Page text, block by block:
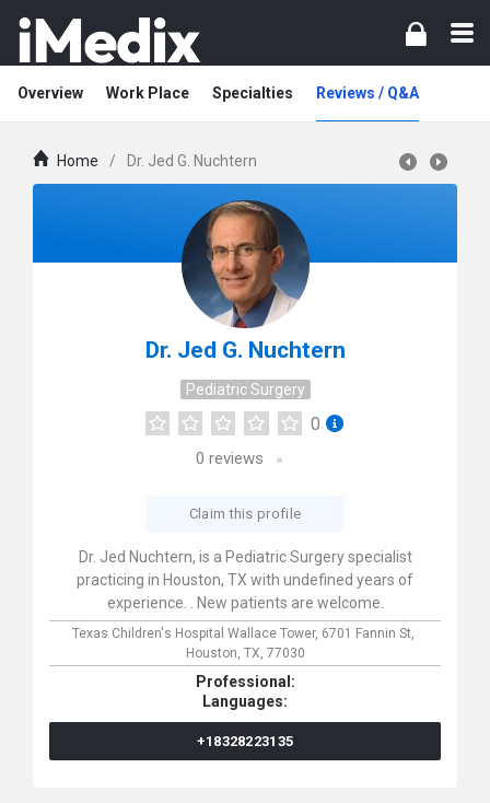
Overview Work Place Specialties Reviews / Q&A
Home / Dr. Jed G. Nuchtern
Dr. Jed G. Nuchtern
Pediatric Surgery
0
0 reviews
Claim this profile
Dr. Jed Nuchtern, is a Pediatric Surgery specialist
practicing in Houston, TX with undefined years of
experience. . New patients are welcome.
Texas Children's Hospital Wallace Tower, 6701 Fannin St,
Houston, TX, 77030
Professional:
Languages:
+18328223135